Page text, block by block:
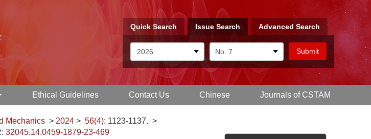
Quick Search Issue Search Advanced Search
Ethical Guidelines Contact Us Chinese Journals of CSTAM
Mechanics > 2024 > 56(4): 1123-1137. >
32045.14.0459-1879-23-469